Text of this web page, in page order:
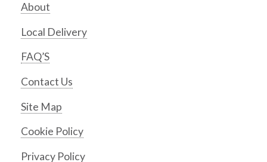
About
Local Delivery
FAQ’S
Contact Us
Site Map
Cookie Policy
Privacy Policy